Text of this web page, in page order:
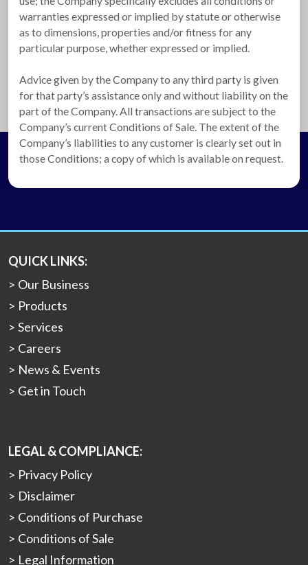
warranties expressed or implied by statute or otherwise
as to dimensions, properties and/or fitness for any
particular purpose, whether expressed or implied.
Advice given by the Company to any third party is given
for that party’s assistance only and without liability on the
part of the Company. All transactions are subject to the
Company’s current Conditions of Sale. The extent of the
Company’s liabilities to any customer is clearly set out in
those Conditions; a copy of which is available on request.
QUICK LINKS:
Our Business
Products
Services
Careers
News & Events
Get in Touch
LEGAL & COMPLIANCE:
Privacy Policy
Disclaimer
Conditions of Purchase
Conditions of Sale
Legal Information